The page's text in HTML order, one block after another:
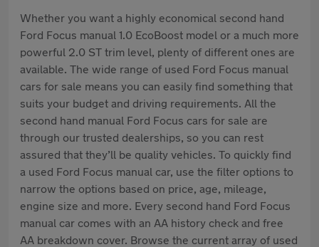
Whether you want a highly economical second hand
Ford Focus manual 1.0 EcoBoost model or a much more
powerful 2.0 ST trim level, plenty of different ones are
available. The wide range of used Ford Focus manual
cars for sale means you can easily find something that
suits your budget and driving requirements. All the
second hand manual Ford Focus cars for sale are
through our trusted dealerships, so you can rest
assured that they’ll be quality vehicles. To quickly find
a used Ford Focus manual car, use the filter options to
narrow the options based on price, age, mileage,
engine size and more. Every second hand Ford Focus
manual car comes with an AA history check and free
AA breakdown cover. Browse the current array of used